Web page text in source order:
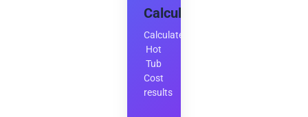
Calculator
Calculate
Hot
Tub
Cost
results